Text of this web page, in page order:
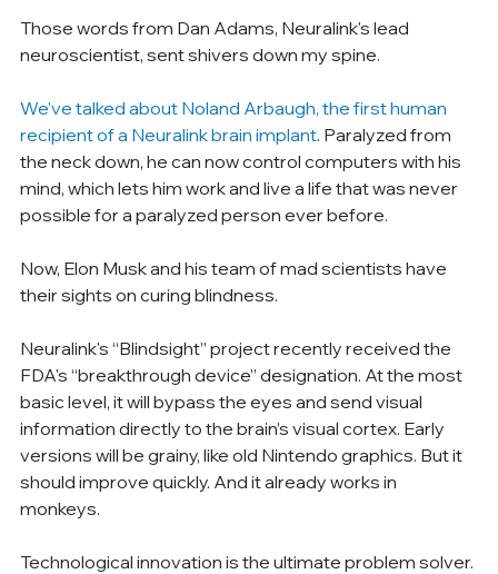
Those words from Dan Adams, Neuralink's lead
neuroscientist, sent shivers down my spine.
We’ve talked about Noland Arbaugh, the first human
recipient of a Neuralink brain implant. Paralyzed from
the neck down, he can now control computers with his
mind, which lets him work and live a life that was never
possible for a paralyzed person ever before.
Now, Elon Musk and his team of mad scientists have
their sights on curing blindness.
Neuralink's “Blindsight” project recently received the
FDA's “breakthrough device” designation. At the most
basic level, it will bypass the eyes and send visual
information directly to the brain’s visual cortex. Early
versions will be grainy, like old Nintendo graphics. But it
should improve quickly. And it already works in
monkeys.
Technological innovation is the ultimate problem solver.